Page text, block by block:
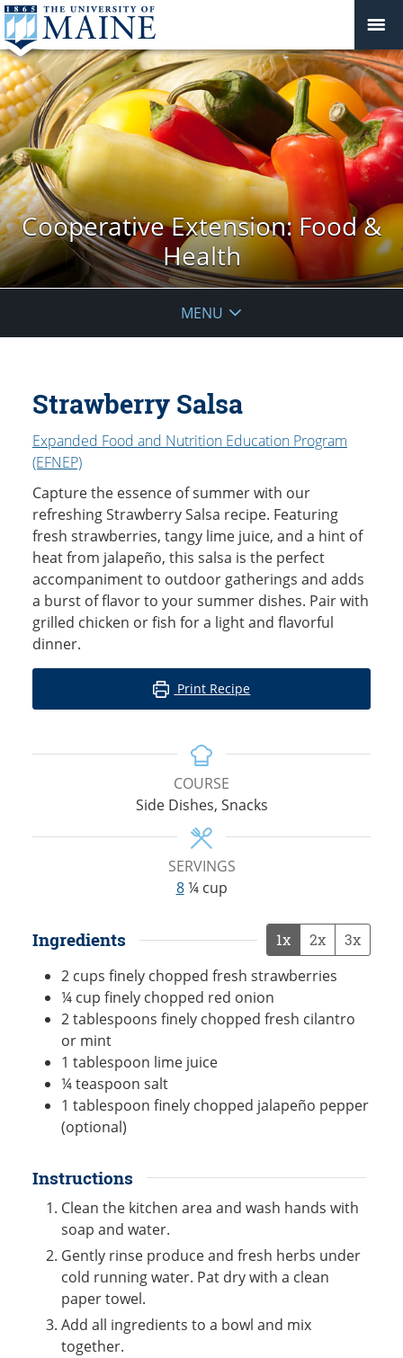
Cooperative Extension: Food &
Health
MENU
Strawberry Salsa
Expanded Food and Nutrition Education Program
(EFNEP)
Capture the essence of summer with our
refreshing Strawberry Salsa recipe. Featuring
fresh strawberries, tangy lime juice, and a hint of
heat from jalapeño, this salsa is the perfect
accompaniment to outdoor gatherings and adds
a burst of flavor to your summer dishes. Pair with
grilled chicken or fish for a light and flavorful
dinner.
Print Recipe
COURSE
Side Dishes, Snacks
SERVINGS
8 ¼ cup
Ingredients 1x 2x 3x
2 cups finely chopped fresh strawberries
¼ cup finely chopped red onion
2tablespoons finely chopped fresh cilantro
or mint
1 tablespoon lime juice
¼teaspoon salt
1 tablespoon finely chopped jalapeño pepper
(optional)
Instructions
Clean the kitchen area and wash hands with
soap and water.
Gently rinse produce and fresh herbs under
cold running water. Pat dry with a clean
paper towel.
Add all ingredients to a bowl and mix
together.